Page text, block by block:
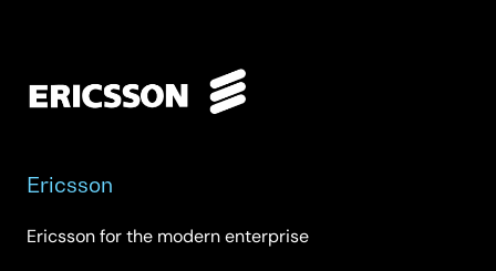
Ericsson
Ericsson for the modern enterprise